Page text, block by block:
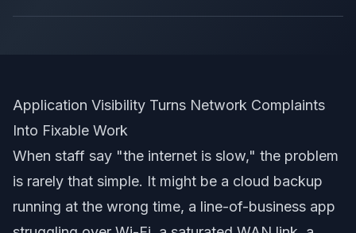
Application Visibility Turns Network Complaints
Into Fixable Work
When staff say "the internet is slow," the problem
is rarely that simple. It might be a cloud backup
running at the wrong time, a line-of-business app